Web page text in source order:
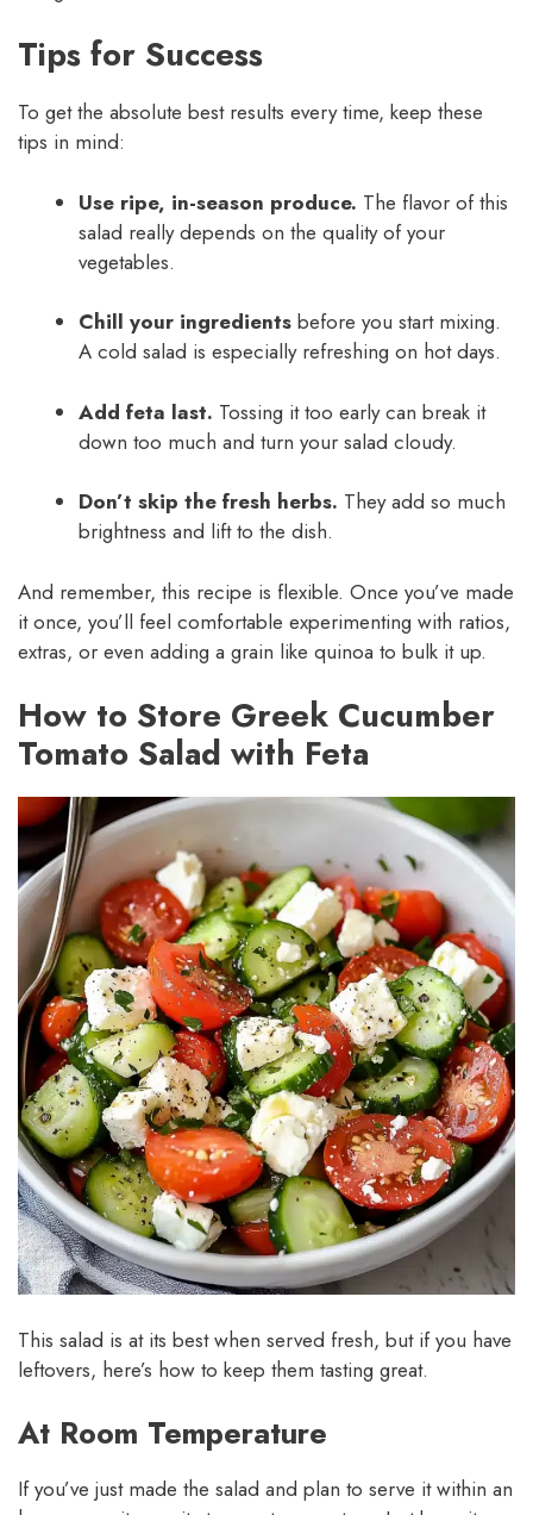
Tips for Success
To get the absolute best results every time, keep these
tips in mind:
Use ripe, in-season produce. The flavor of this
salad really depends on the quality of your
vegetables.
Chill your ingredients before you start mixing.
A cold salad is especially refreshing on hot days.
Add feta last. Tossing it too early can break it
down too much and turn your salad cloudy.
Don’t skip the fresh herbs. They add so much
brightness and lift to the dish.
And remember, this recipe is flexible. Once you’ve made
it once, you’ll feel comfortable experimenting with ratios,
extras, or even adding a grain like quinoa to bulk it up.
How to Store Greek Cucumber
Tomato Salad with Feta
This salad is at its best when served fresh, but if you have
leftovers, here’s how to keep them tasting great.
At Room Temperature
If you’ve just made the salad and plan to serve it within an